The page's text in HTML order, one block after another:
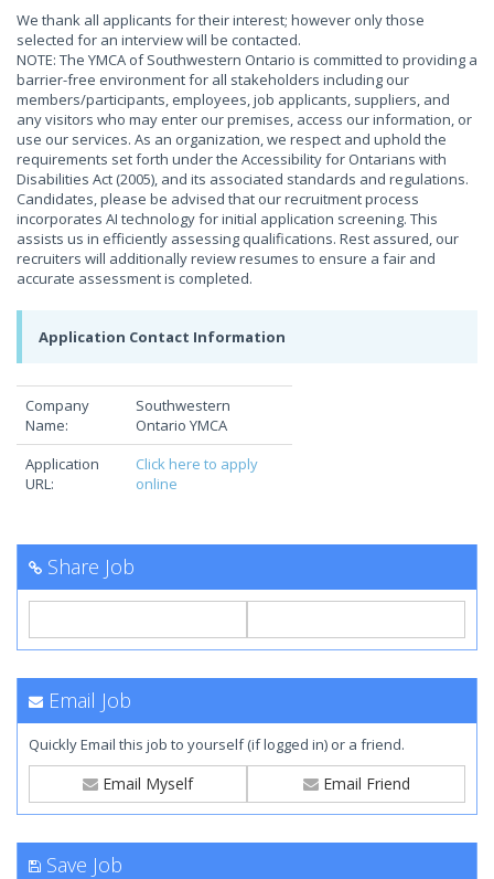
We thank all applicants for their interest; however only those
selected for an interview will be contacted.
NOTE: The YMCA of Southwestern Ontario is committed to providing a
barrier-free environment for all stakeholders including our
members/participants, employees, job applicants, suppliers, and
any visitors who may enter our premises, access our information, or
use our services. As an organization, we respect and uphold the
requirements set forth under the Accessibility for Ontarians with
Disabilities Act (2005), and its associated standards and regulations.
Candidates, please be advised that our recruitment process
incorporates AI technology for initial application screening. This
assists us in efficiently assessing qualifications. Rest assured, our
recruiters will additionally review resumes to ensure a fair and
accurate assessment is completed.
Application Contact Information
Company
Name:
Southwestern
Ontario YMCA
Application
URL:
Click here to apply
online
Share Job
Email Job
Quickly Email this job to yourself (if logged in) or a friend.
Email Myself Email Friend
Save Job